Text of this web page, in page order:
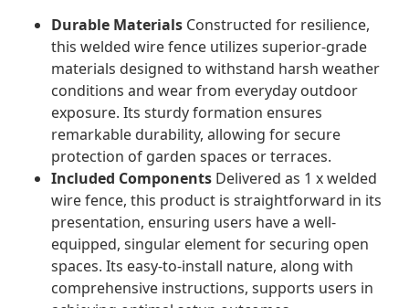
Durable Materials Constructed for resilience,
this welded wire fence utilizes superior-grade
materials designed to withstand harsh weather
conditions and wear from everyday outdoor
exposure. Its sturdy formation ensures
remarkable durability, allowing for secure
protection of garden spaces or terraces.
Included Components Delivered as 1 x welded
wire fence, this product is straightforward in its
presentation, ensuring users have a well-
equipped, singular element for securing open
spaces. Its easy-to-install nature, along with
comprehensive instructions, supports users in